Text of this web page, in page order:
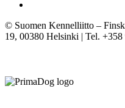
© Suomen Kennelliitto –
19, 00380 Helsinki | Tel. +358